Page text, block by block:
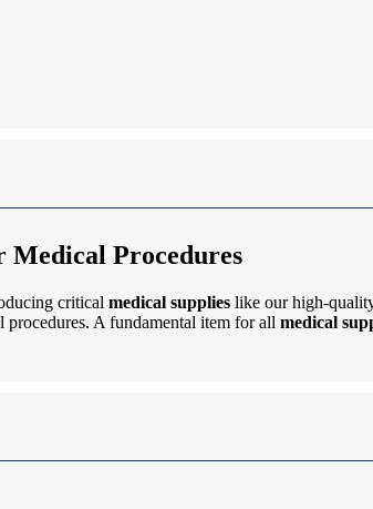
Medical Procedures
critical medical supplies like our high-
A fundamental item for all medical